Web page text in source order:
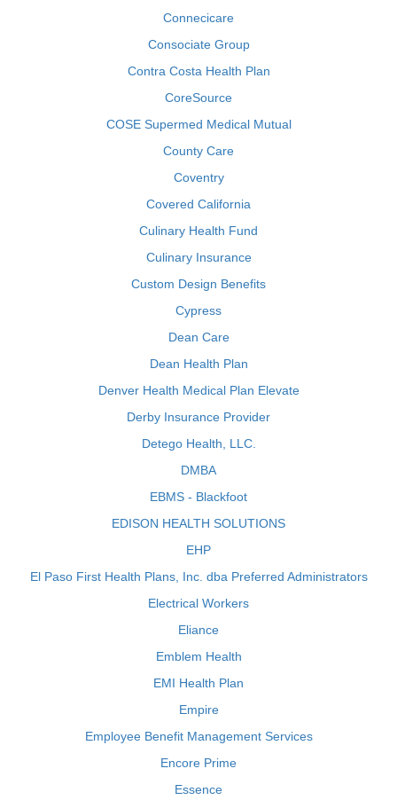
Connecicare
Consociate Group
Contra Costa Health Plan
CoreSource
COSE Supermed Medical Mutual
County Care
Coventry
Covered California
Culinary Health Fund
Culinary Insurance
Custom Design Benefits
Cypress
Dean Care
Dean Health Plan
Denver Health Medical Plan Elevate
Derby Insurance Provider
Detego Health, LLC.
DMBA
EBMS - Blackfoot
EDISON HEALTH SOLUTIONS
EHP
El Paso First Health Plans, Inc. dba Preferred Administrators
Electrical Workers
Eliance
Emblem Health
EMI Health Plan
Empire
Employee Benefit Management Services
Encore Prime
Essence